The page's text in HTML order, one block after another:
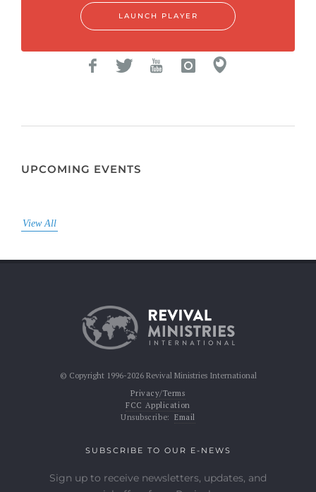
LAUNCH PLAYER
UPCOMING EVENTS
View All
© Copyright 1996-2026 Revival Ministries International
Privacy/Terms
FCC Application
Unsubscribe: Email
SUBSCRIBE TO OUR E-NEWS
Sign up to receive newsletters, updates, and